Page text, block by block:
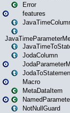
Error
features
JodaColumn
Macro
MetaDataItem
NotNullGuard